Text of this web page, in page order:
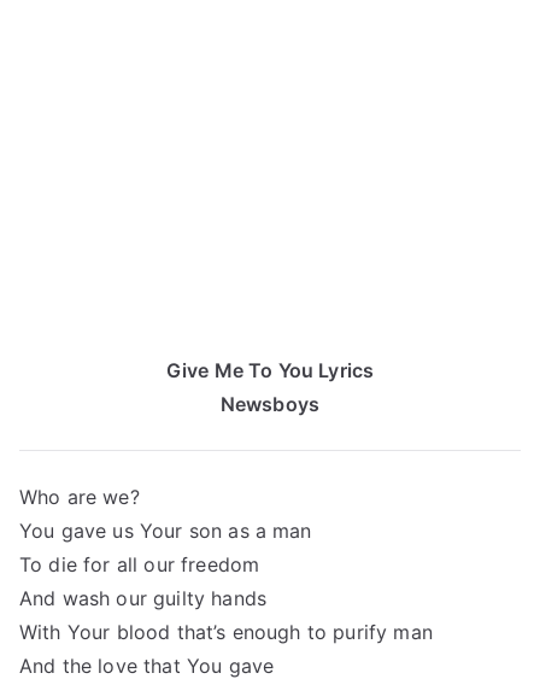
Give Me To You Lyrics
Newsboys
Who are we?
You gave us Your son as a man
To die for all our freedom
And wash our guilty hands
With Your blood that’s enough to purify man
And the love that You gave